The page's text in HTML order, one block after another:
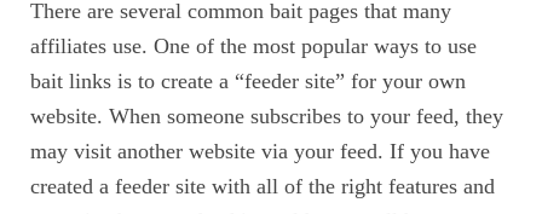
There are several common bait pages that many
affiliates use. One of the most popular ways to use
bait links is to create a “feeder site” for your own
website. When someone subscribes to your feed, they
may visit another website via your feed. If you have
created a feeder site with all of the right features and